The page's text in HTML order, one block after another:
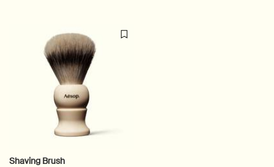
Shaving Brush